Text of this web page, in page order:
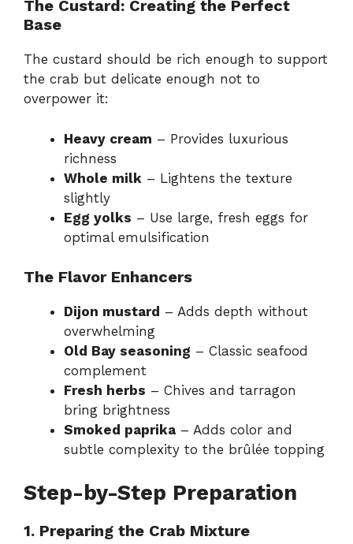
The Custard: Creating the Perfect
Base
The custard should be rich enough to support
the crab but delicate enough not to
overpower it:
Heavy cream – Provides luxurious
richness
Whole milk – Lightens the texture
slightly
Egg yolks – Use large, fresh eggs for
optimal emulsification
The Flavor Enhancers
Dijon mustard – Adds depth without
overwhelming
Old Bay seasoning – Classic seafood
complement
Fresh herbs – Chives and tarragon
bring brightness
Smoked paprika – Adds color and
subtle complexity to the brûlée topping
Step-by-Step Preparation
1. Preparing the Crab Mixture